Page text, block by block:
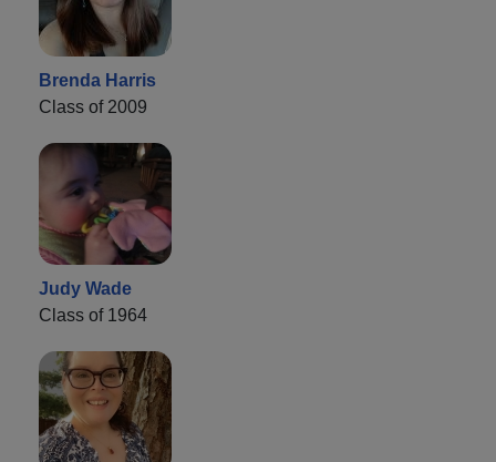
Brenda Harris
Class of 2009
Judy Wade
Class of 1964